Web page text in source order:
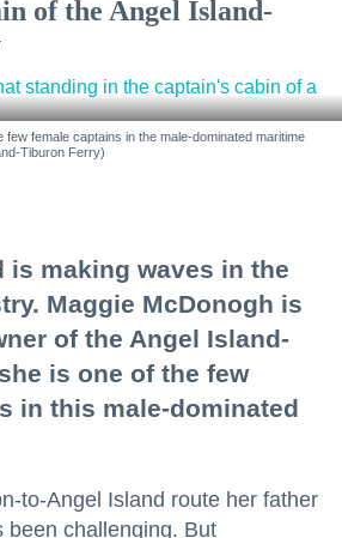
of the Angel Island-
few female captains in the male-dominated maritime
Tiburon Ferry)
is making waves in the
Maggie McDonogh is
of the Angel Island-
is one of the few
in this male-dominated
to-Angel Island route her father
been challenging. But